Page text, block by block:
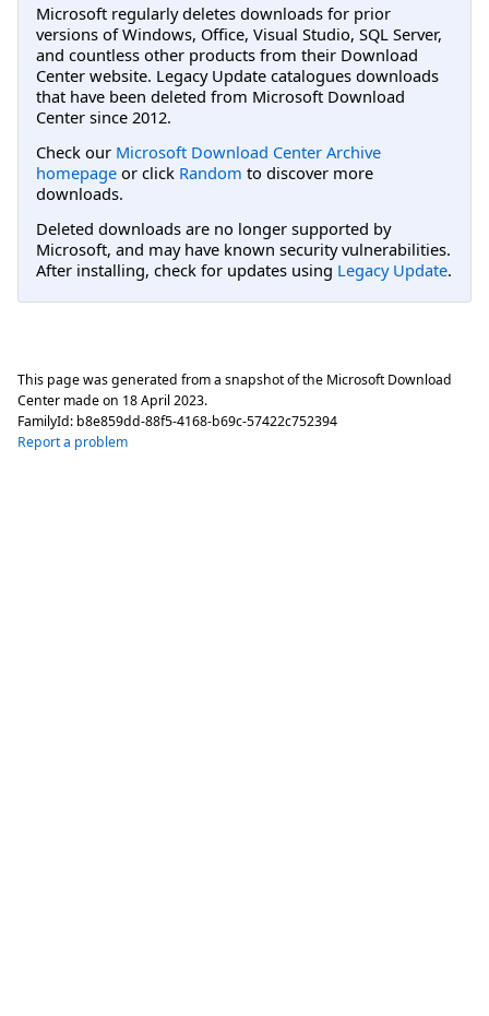
Microsoft regularly deletes downloads for prior
versions of Windows, Office, Visual Studio, SQL Server,
and countless other products from their Download
Center website. Legacy Update catalogues downloads
that have been deleted from Microsoft Download
Center since 2012.
Check our Microsoft Download Center Archive
homepage or click Random to discover more
downloads.
Deleted downloads are no longer supported by
Microsoft, and may have known security vulnerabilities.
After installing, check for updates using Legacy Update.
This page was generated from a snapshot of the Microsoft Download
Center made on 18 April 2023.
FamilyId: b8e859dd-88f5-4168-b69c-57422c752394
Report a problem